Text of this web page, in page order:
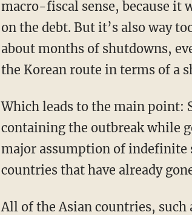
macro-fiscal sense, because
on the debt. But it’s also way
about months of shutdowns,
the Korean route in terms of a
Which leads to the main point: Shouldn’t the legislative response focus on most effectively
containing the outbreak while
major assumption of indefinite
countries that have already
All of the Asian countries, such as Singapore, South Korea, Japan, and Taiwan, have already